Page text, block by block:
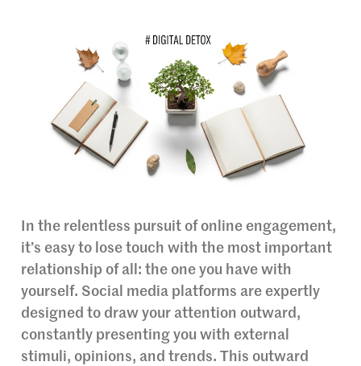
In the relentless pursuit of online engagement,
it’s easy to lose touch with the most important
relationship of all: the one you have with
yourself. Social media platforms are expertly
designed to draw your attention outward,
constantly presenting you with external
stimuli, opinions, and trends. This outward